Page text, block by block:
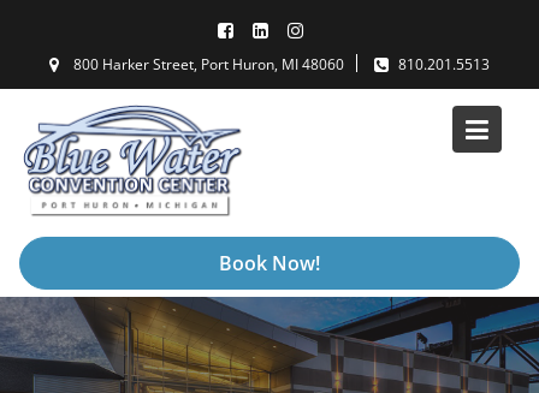
content
800 Harker Street, Port Huron, MI 48060 810.201.5513
Book Now!